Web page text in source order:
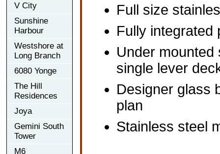
V City
Sunshine
Harbour
Westshore at
Long Branch
6080 Yonge
The Hill
Residences
Joya
Gemini South
Tower
M6
Full size
Fully integrated
Under
single lever
Designer glass
plan
Stainless steel